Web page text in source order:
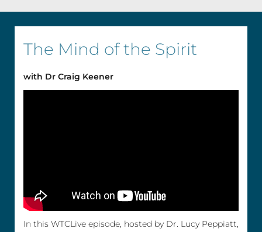
The Mind of the Spirit
with Dr Craig Keener
In this WTCLive episode, hosted by Dr. Lucy Peppiatt,